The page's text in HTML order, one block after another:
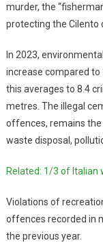
murder, the
protecting the Cilento
In 2023,
increase compared
this averages to 8.4
metres. The illegal
offences, remains the
waste disposal,
Related: 1/3 of Italian
Violations of
offences recorded in
the previous year.